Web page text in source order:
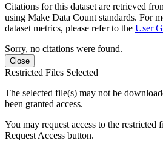
Citations for this dataset are retrieved
using Make Data Count standards. For
dataset metrics, please refer to the User
Sorry, no citations were found.
Close
Restricted Files Selected
The selected file(s) may not be
been granted access.
You may request access to the
Request Access button.